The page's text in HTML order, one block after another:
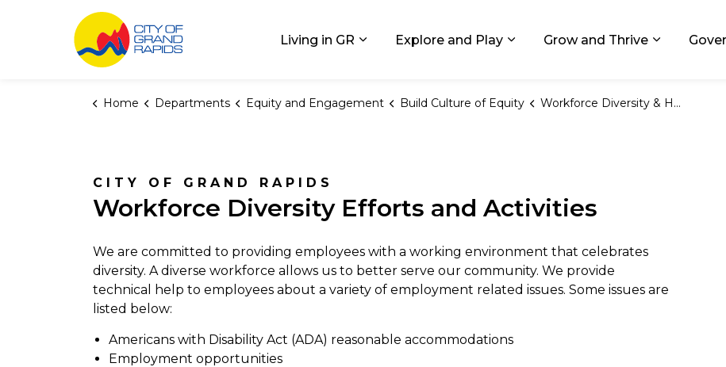
Living in GR Expand sub pages Living in GR
Explore and Play Expand sub pages Explore and
Grow and Thrive Expand
Home Departments Equity and Engagement Build Culture of Equity Workforce Diversity & HRO
Workforce Diversity & the Human Rights
CITY OF GRAND RAPIDS
Workforce Diversity Efforts and Activities
We are committed to providing employees with a working environment that celebrates
diversity. A diverse workforce allows us to better serve our community. We provide
technical help to employees about a variety of employment related issues. Some issues are
listed below:
Americans with Disability Act (ADA) reasonable accommodations
Employment opportunities